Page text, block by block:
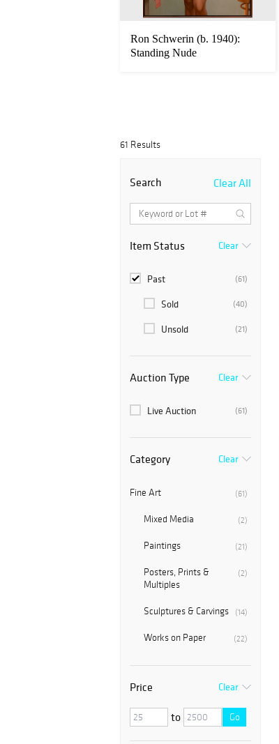
Ron Schwerin (b. 1940):
Standing Nude
61 Results
Search Clear All
Item Status Clear
(61)
Past
(40)
Sold
(21)
Unsold
Auction Type Clear
(61)
Live Auction
Category Clear
(61)
Fine Art
(2)
Mixed Media
(21)
Paintings
(2)
Posters, Prints &
Multiples
(14)
Sculptures & Carvings
(22)
Works on Paper
Price Clear
to Go